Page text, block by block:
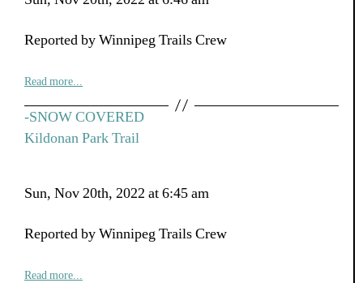
Reported by Winnipeg Trails Crew
Read more...
-SNOW COVERED
Kildonan Park Trail
Sun, Nov 20th, 2022 at 6:45 am
Reported by Winnipeg Trails Crew
Read more...